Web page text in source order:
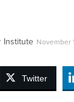
Institute November
Twitter